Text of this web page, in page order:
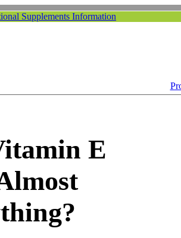
Supplements Information
E